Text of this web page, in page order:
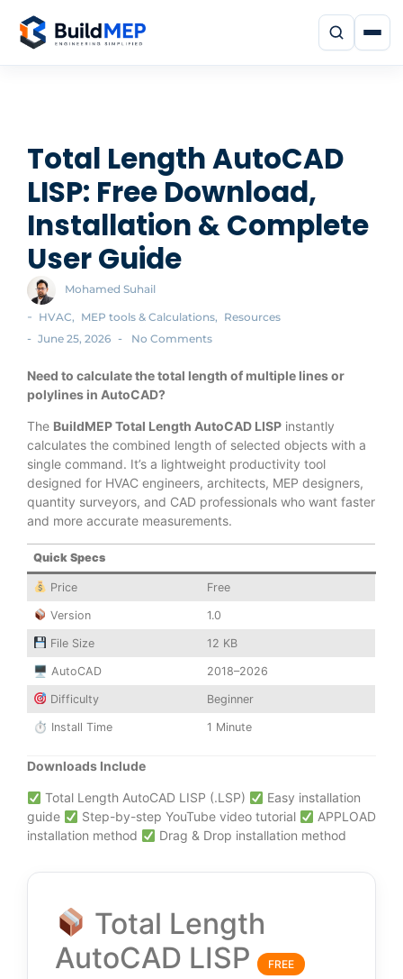
Total Length AutoCAD
LISP: Free Download,
Installation & Complete
User Guide
Mohamed Suhail
- HVAC, MEP tools & Calculations, Resources
- June 25, 2026 - No Comments
Need to calculate the total length of multiple lines or
polylines in AutoCAD?
The BuildMEP Total Length AutoCAD LISP instantly
calculates the combined length of selected objects with a
single command. It’s a lightweight productivity tool
designed for HVAC engineers, architects, MEP designers,
quantity surveyors, and CAD professionals who want faster
and more accurate measurements.
Quick Specs
Price Free
Version 1.0
File Size 12 KB
🖥 AutoCAD 2018–2026
Difficulty Beginner
⏱ Install Time 1 Minute
Downloads Include
Total Length AutoCAD LISP (.LSP)
Easy installation
guide
Step-by-step YouTube video tutorial
APPLOAD
installation method
Drag & Drop installation method
Total Length
AutoCAD LISP
FREE